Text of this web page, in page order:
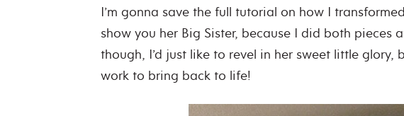
I’m gonna save the full tutorial on how I
show you her Big Sister, because I did both pieces
though, I’d just like to revel in her sweet little
work to bring back to life!